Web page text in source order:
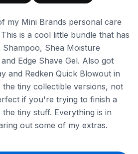
my Mini Brands personal care
is a cool little bundle that has
Shea Moisture
Edge Shave Gel. Also got
and Redken Quick Blowout in
tiny collectible versions, not
if you're trying to finish a
tiny stuff. Everything is in
out some of my extras.